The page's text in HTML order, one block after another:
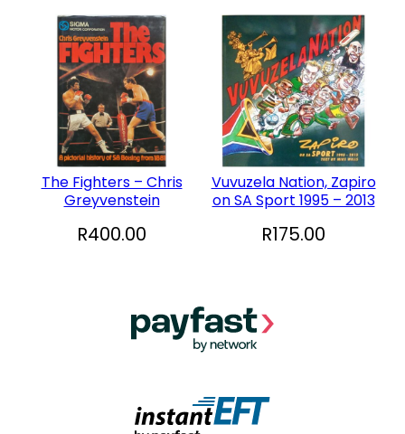
The Fighters – Chris
Greyvenstein
R400.00
Vuvuzela Nation, Zapiro
on SA Sport 1995 – 2013
R175.00